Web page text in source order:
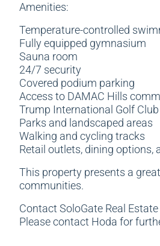
Amenities:
Temperature-controlled
Fully equipped gymnasium
Sauna room
24/7 security
Covered podium parking
Access to DAMAC Hills
Trump International Golf Club
Parks and landscaped areas
Walking and cycling tracks
Retail outlets, dining options,
This property presents a
communities.
Contact SoloGate Real
Please contact Hoda for